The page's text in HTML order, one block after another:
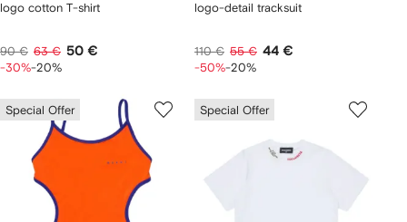
logo cotton T-shirt
90 € 63 € 50 €
-30%-20%
logo-detail tracksuit
110 € 55 € 44 €
-50%-20%
Special Offer Special Offer